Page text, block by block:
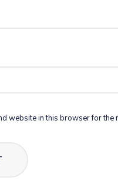
website in this browser for the